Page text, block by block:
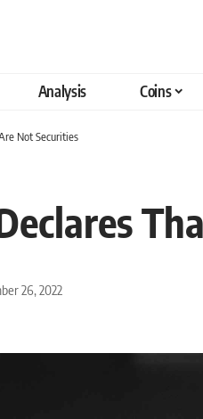
Analysis Coins
Not Securities
26, 2022